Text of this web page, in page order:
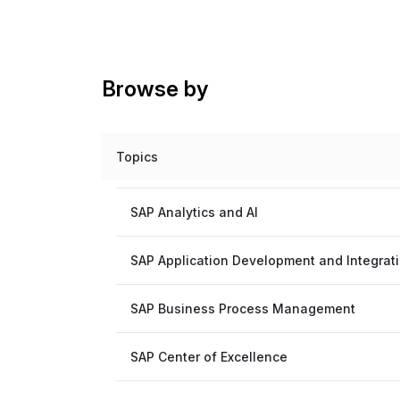
Browse by
Topics
SAP Analytics and AI
SAP Application Development and
SAP Business Process Management
SAP Center of Excellence